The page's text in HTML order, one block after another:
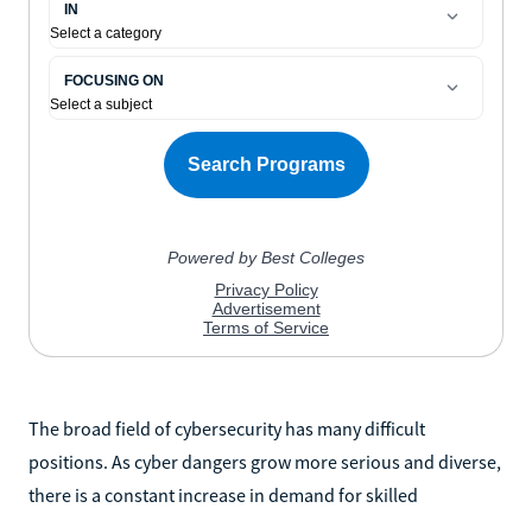
The broad field of cybersecurity has many difficult
positions. As cyber dangers grow more serious and diverse,
there is a constant increase in demand for skilled